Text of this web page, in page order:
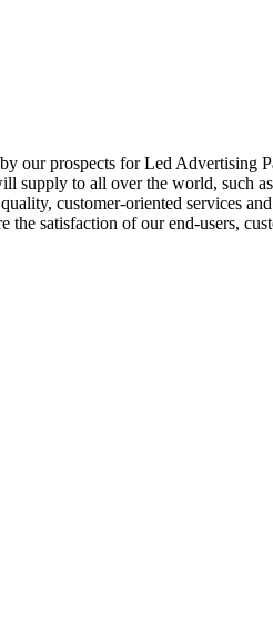
our prospects for Led Advertising
supply to all over the world, such
customer-oriented services
satisfaction of our end-users,